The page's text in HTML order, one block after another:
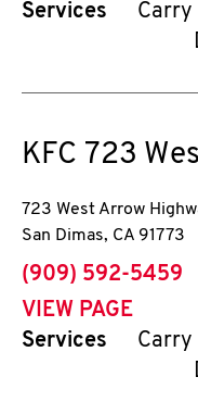
Services
Carry
KFC 723
723 West Arrow
San Dimas, CA 91773
phone
(909) 592-5459
VIEW PAGE
Services
Carry